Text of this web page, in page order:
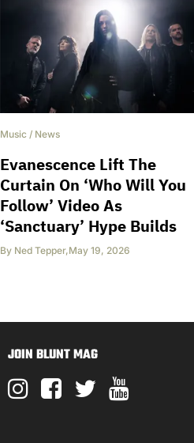
Music / News
Evanescence Lift The
Curtain On ‘Who Will You
Follow’ Video As
‘Sanctuary’ Hype Builds
By Ned Tepper,May 19, 2026
JOIN BLUNT MAG